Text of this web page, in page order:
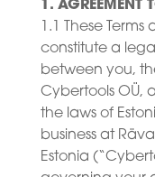
1. AGREEMENT
1.1 These
constitute a
between you,
Cybertools OÜ,
the laws of
business at
Estonia